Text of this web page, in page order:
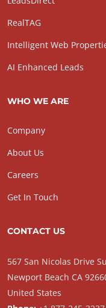
RealTAG
Intelligent Web
AI Enhanced Leads
WHO WE ARE
Company
About Us
Careers
Get In Touch
CONTACT US
567 San Nicolas Drive
Newport Beach CA
United States